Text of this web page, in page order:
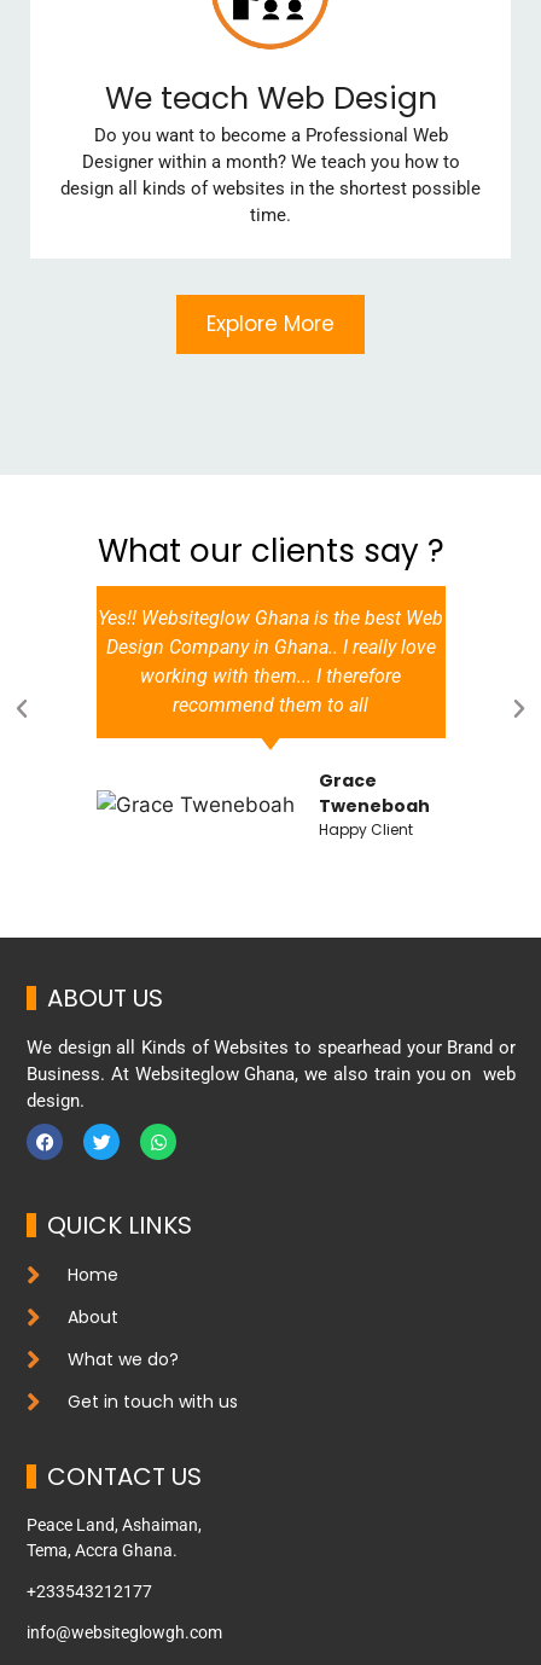
We teach Web Design
Do you want to become a Professional Web
Designer within a month? We teach you how to
design all kinds of websites in the shortest possible
time.
Explore More
What our clients say ?
Yes!! Websiteglow Ghana is the best Web
Design Company in Ghana.. I really love
working with them... I therefore
recommend them to all
Grace
Tweneboah
Happy Client
ABOUT US
We design all Kinds of Websites to spearhead your Brand or
Business. At Websiteglow Ghana, we also train you on web
design.
QUICK LINKS
Home
About
What we do?
Get in touch with us
CONTACT US
Peace Land, Ashaiman,
Tema, Accra Ghana.
+233543212177
info@websiteglowgh.com